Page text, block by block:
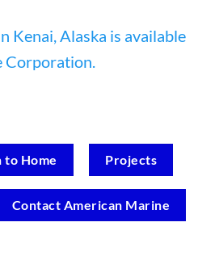
to Home Projects
Contact American Marine